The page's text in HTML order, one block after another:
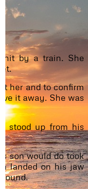
hit by a train. She
her and to confirm
it away. She was
stood up from his
son would do took
landed on his jaw